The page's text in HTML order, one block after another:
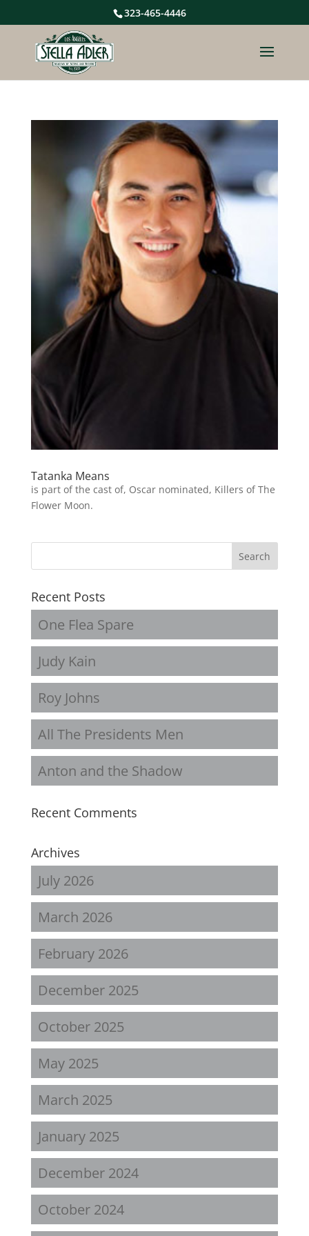
323-465-4446
Tatanka Means
is part of the cast of, Oscar nominated, Killers of The
Flower Moon.
Recent Posts
One Flea Spare
Judy Kain
Roy Johns
All The Presidents Men
Anton and the Shadow
Recent Comments
Archives
July 2026
March 2026
February 2026
December 2025
October 2025
May 2025
March 2025
January 2025
December 2024
October 2024